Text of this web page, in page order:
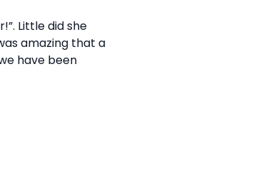
Little did she
amazing that a
have been